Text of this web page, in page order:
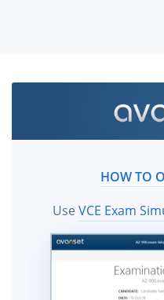
HOW TO
UseVCE Exam